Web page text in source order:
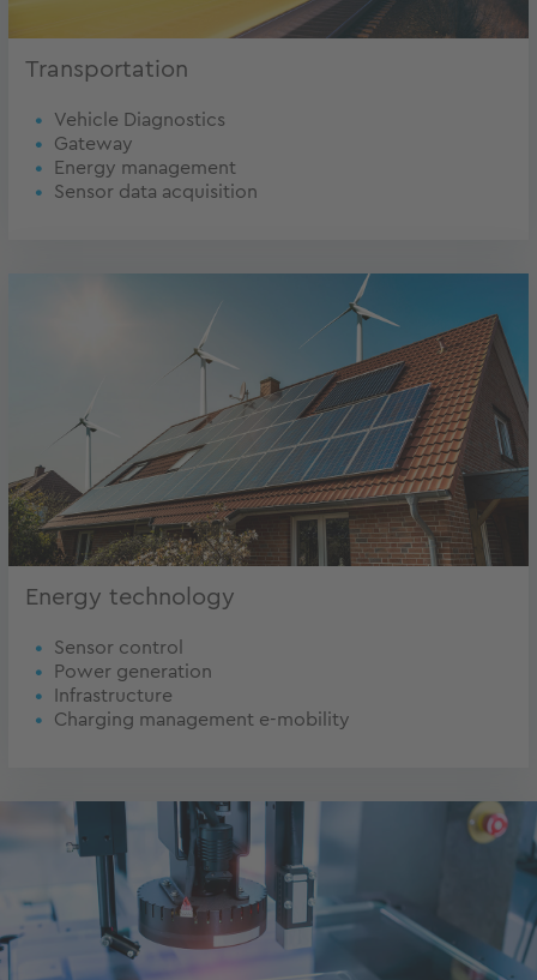
Transportation
Vehicle Diagnostics
Gateway
Energy management
Sensor data acquisition
Energy technology
Sensor control
Power generation
Infrastructure
Charging management e-mobility